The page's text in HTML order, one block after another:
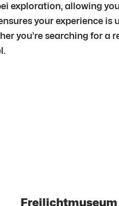
exploration, allowing
your experience is
you’re searching for a
Freilichtmuseum